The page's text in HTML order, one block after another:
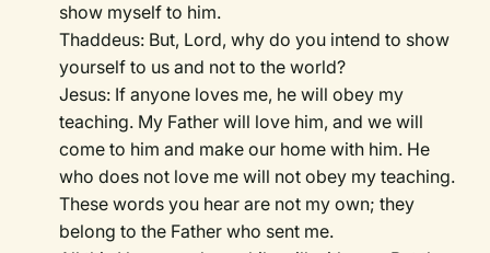
show myself to him.
Thaddeus: But, Lord, why do you intend to show
yourself to us and not to the world?
Jesus: If anyone loves me, he will obey my
teaching. My Father will love him, and we will
come to him and make our home with him. He
who does not love me will not obey my teaching.
These words you hear are not my own; they
belong to the Father who sent me.